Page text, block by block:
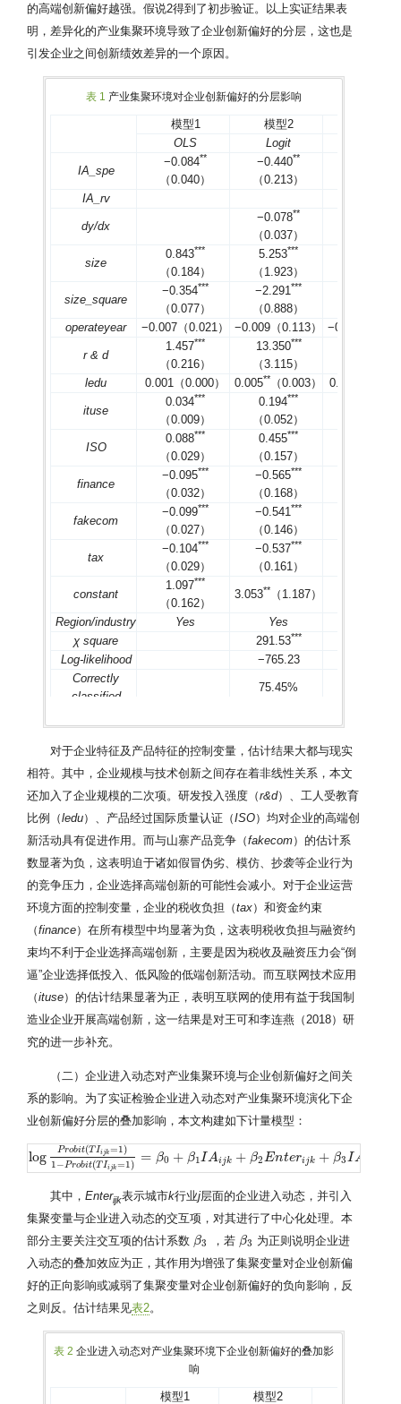
的高端创新偏好越强。假说2得到了初步验证。以上实证结果表
明，差异化的产业集聚环境导致了企业创新偏好的分层，这也是
引发企业之间创新绩效差异的一个原因。
表 1 产业集聚环境对企业创新偏好的分层影响
模型1 模型2
OLS
Logit
IA_spe
−0.084**
（0.040）
−0.440**
（0.213）
IA_rv
dy/dx
−0.078**
（0.037）
size
0.843***
（0.184）
5.253***
（1.923）
size_square
−0.354***
（0.077）
−2.291***
（0.888）
operateyear
−0.007（0.021） −0.009（0.113） −0.012（
r & d
1.457***
（0.216）
13.350***
（3.115）
ledu
0.001（0.000） 0.005** （0.003） 0.003
ituse
0.034***
（0.009）
0.194***
（0.052）
ISO
0.088***
（0.029）
0.455***
（0.157）
finance
−0.095***
（0.032）
−0.565***
（0.168）
fakecom
−0.099***
（0.027）
−0.541***
（0.146）
tax
−0.104***
（0.029）
−0.537***
（0.161）
constant
1.097***
（0.162）
3.053** （1.187）
Region/industry
Yes Yes
χ square
291.53***
Log-likelihood −765.23
Correctly
classified
75.45%
注：对除虚拟变量外的其他变量均进行2.5%水平的winsorize
方差的影响，括号内为各系数的稳健标准误，*、 *和
分别对应于
均VIF 值不超过2.56，最大 VIF值不超过3.73； Correctly classified
对于企业特征及产品特征的控制变量，估计结果大都与现实
相符。其中，企业规模与技术创新之间存在着非线性关系，本文
还加入了企业规模的二次项。研发投入强度（r&d）、工人受教育
比例（ledu）、产品经过国际质量认证（ISO）均对企业的高端创
新活动具有促进作用。而与山寨产品竞争（fakecom）的估计系
数显著为负，这表明迫于诸如假冒伪劣、模仿、抄袭等企业行为
的竞争压力，企业选择高端创新的可能性会减小。对于企业运营
环境方面的控制变量，企业的税收负担（tax）和资金约束
（finance）在所有模型中均显著为负，这表明税收负担与融资约
束均不利于企业选择高端创新，主要是因为税收及融资压力会“倒
逼”企业选择低投入、低风险的低端创新活动。而互联网技术应用
（ituse）的估计结果显著为正，表明互联网的使用有益于我国制
造业企业开展高端创新，这一结果是对王可和李连燕（2018）研
究的进一步补充。
（二）企业进入动态对产业集聚环境与企业创新偏好之间关
系的影响。为了实证检验企业进入动态对产业集聚环境演化下企
业创新偏好分层的叠加影响，本文构建如下计量模型：
log Probit(TIijk=1)
1−Probit(TIijk=1) = β0 + β1IAijk + β2Enterijk + β3IA
logProbit(TIijk=1)1−P rob it(T Iijk =1)=β0+β1I Aijk+β2Enteri k+ β3IAij
其中，Enterijk表示城市k行业j层面的企业进入动态，并引入
集聚变量与企业进入动态的交互项，对其进行了中心化处理。本
部分主要关注交互项的估计系数 β3
β3 ，若 β3
β3 为正则说明企业进
入动态的叠加效应为正，其作用为增强了集聚变量对企业创新偏
好的正向影响或减弱了集聚变量对企业创新偏好的负向影响，反
之则反。估计结果见表2。
表 2 企业进入动态对产业集聚环境下企业创新偏好的叠加影
响
模型1 模型2